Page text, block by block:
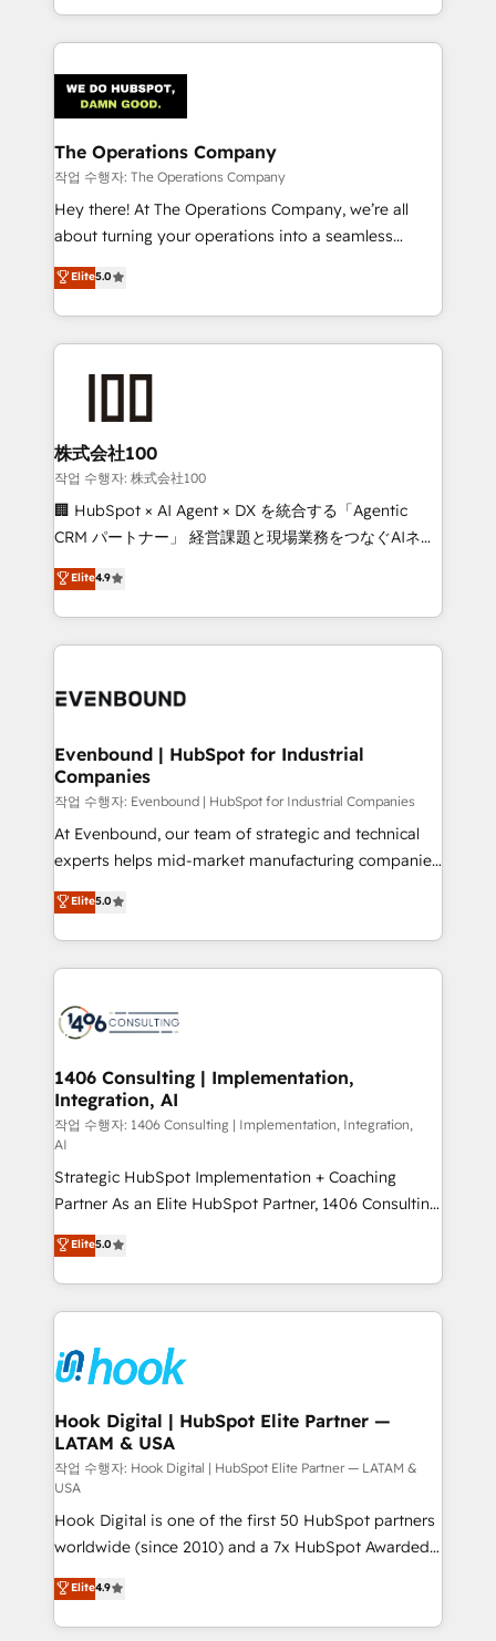
our commitment to data security and compliance. At
the UK, we support global companies in building
smarter marketing, sales, and customer success
Iberia (Spain & Portugal), we combine human insight
with intelligent automation to drive sustainable
growth. Our multidisciplinary team designs solutions
that simplify complexity, boost performance, and
turn innovation into real impact. 🌍 Highlights •
HubSpot Partner since 2012 • 2022 EMEA Impact
projects • Clients in 30+ industries • Proprietary
technology for integrations • Multilingual team:
The Operations Company
작업 수행자: The Operations Company
Hey there! At The Operations Company, we’re all
about turning your operations into a seamless
experience that powers real results. We specialize in
transforming complex systems into efficient,
scalable solutions that work across your entire
organization. We’re a unique blend of deep HubSpot
businesses are alike, so we don’t do cookie-cutter
solutions. Instead, we dive in to understand your
needs, goals, and challenges to deliver solutions that
fit like a glove. We’re committed to being both
highly effective and fun to work with. We believe in
relationships. Your success is our success, and we’re
all in this together! From startup to enterprise, we’ll
what matters most: growing your business and
Elite5.0
株式会社100
작업 수행자: 株式会社100
🏢 HubSpot × AI Agent × DX を統合する「Agentic
CRM パートナー」 経営課題と現場業務をつなぐAIネイ
ティブ・エージェンシーとして、HubSpot Eliteの実装
力で顧客フロント業務を再設計します。 💡 100inc は何
をする会社か？ HubSpotを共通基盤に、AIエージェン
トを組み込んだ顧客フロント業務（マーケティング・営
ィブ・エージェンシーです。事業部・グループ会社・部
を、CRMを軸とした全社共通基盤に再構築します。意
思決定者・PMO・現場担当者に並走します。 1️⃣
HubSpot導入・活用支援 顧客データの一元化から、
GTMの見える化・自動化まで。全Hub統合運用、デー
タ品質設計、グループ横断のCRM統合に対応します。
の一部をAIが自律実行する組織への移行を設計・実装。
Breeze・Claude等をHubSpotと連携させ、役割定義・
革を、構想から実装・定着までPMOとして主導。「設
定の代行ではなく、設計の責任」を引き受け、部門横断
の統合・浸透・変革管理を実行します。 ▸ CMS戦略設
計・構築：リード獲得・CVR・SEOを前提にした情報設
計・導線設計・テンプレート設計をContent Hubで一体
提供。 ▸ 既存CRM・MAからの移行支援：Salesforce・
Marketo・Pardot等からの移行、カスタム設計、履歴
データ移行と活用設計まで。 ▸ AEO対応：ChatGPT・
ンツとサイト構造を最適化。 🏆 なぜ100incを選ぶの
か？ ✓ HubSpot Eliteパートナー認定 ✓ HubSpotアワ
ード受賞・HUGリーダー ✓ ISO27001:2022 /
HubSpot大百科 出版 CRM・AI活用に関するご相談、現
状整理の壁打ちなど、構想段階からお気軽にお問い合わ
せください。
Elite4.9
Evenbound | HubSpot for Industrial
Companies
작업 수행자: Evenbound | HubSpot for Industrial Companies
At Evenbound, our team of strategic and technical
experts helps mid-market manufacturing companies
achieve real growth. We specialize in delivering
tailored solutions that drive results by leveraging
HubSpot’s platform and data to fuel success.
Technical Solutions: - HubSpot Technical Consulting -
Onboarding - Data Migration & Integrations -
Revenue Operations - Inbound Marketing -
Outbound Marketing - HubSpot CMS Website
Design & Development We empower our clients to
reach their full potential by providing transparent,
relationship-driven support. With over 300 HubSpot
certifications and accreditations, we deliver both the
technical know-how and strategic guidance you
need to succeed.
Elite5.0
1406 Consulting | Implementation,
Integration, AI
작업 수행자: 1406 Consulting | Implementation, Integration,
AI
Strategic HubSpot Implementation + Coaching
Partner As an Elite HubSpot Partner, 1406 Consulting
helps mid-market revenue teams transform how
they sell, market, and serve. We don't just build your
HubSpot—we teach your team to own it, then stay
to help you keep winning. What We Do ⚙️ CRM
Data & Content 📈 Sales & Marketing Alignment +
Revenue Team Enablement 🤖 Breeze AI & Custom
Agent Creation 🔄 Custom Integrations & Data
Migration Why 1406 We become part of your team.
Your team learns while we build. We fix what others
broke. Built for mid-market reality—practical
solutions that work with your actual headcount and
constraints. By the Numbers 🏆 Top 1% of all
HubSpot partners 🔄 Top 5% globally in client
retention 📅 10+ years of consistent results Who We
Serve Revenue teams, marketing leaders, and sales
Elite5.0
Hook Digital | HubSpot Elite Partner —
LATAM & USA
작업 수행자: Hook Digital | HubSpot Elite Partner — LATAM &
USA
Hook Digital is one of the first 50 HubSpot partners
worldwide (since 2010) and a 7x HubSpot Awarded
Elite Partner. With 500+ projects across the U.S.,
Brazil, and LATAM, we combine global expertise with
regional experience. Today, we are Brazil’s largest
Elite4.9